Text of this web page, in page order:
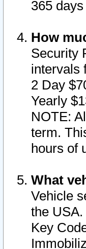
365
How
Security
intervals
2 Day
Yearly
NOTE:
term.
hours of
What
Vehicle
the USA.
Key